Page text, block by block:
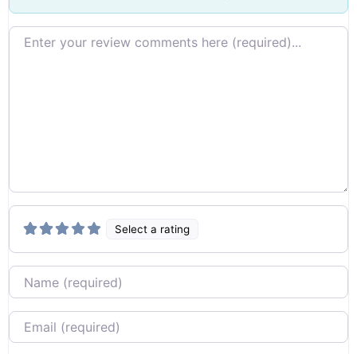
Review text
Select a rating
Name
Email